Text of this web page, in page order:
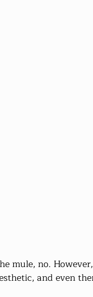
mule, no.
and even